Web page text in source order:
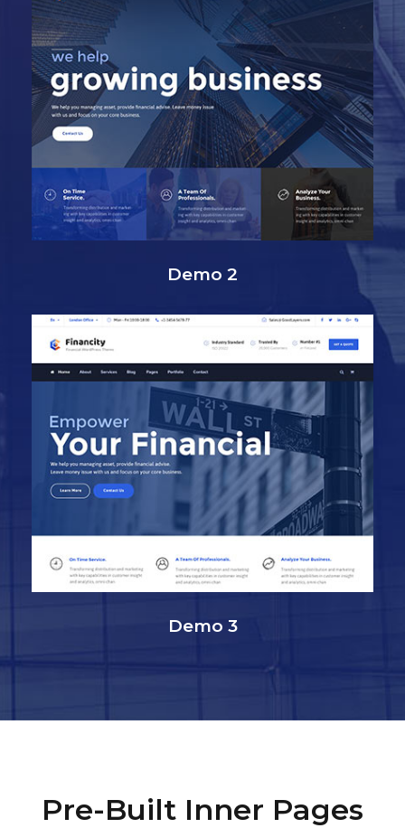
Demo 2
Demo 3
Pre-Built Inner Pages